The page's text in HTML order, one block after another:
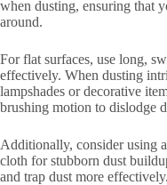
when dusting, ensuring that
around.
For flat surfaces, use long,
effectively. When dusting
lampshades or decorative
brushing motion to dislodge
Additionally, consider using
cloth for stubborn dust
and trap dust more effectively.